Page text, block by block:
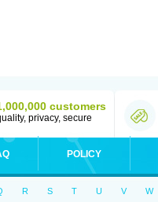
customers
privacy, secure
POLICY
R S T U V W